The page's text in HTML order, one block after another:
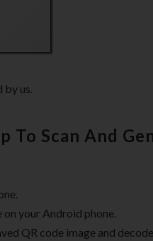
by us.
To Scan And
your Android phone.
QR code image and